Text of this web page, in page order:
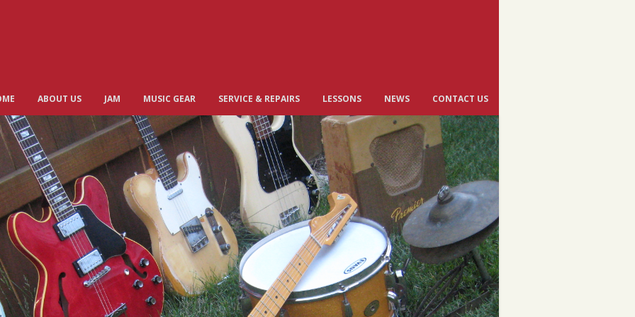
ABOUT US JAM MUSIC GEAR SERVICE & REPAIRS LESSONS NEWS CONTACT US